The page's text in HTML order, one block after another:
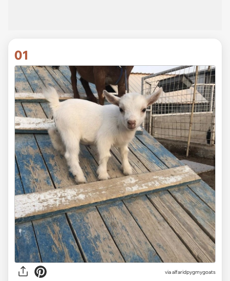
01
viaalfaridpygmygoats